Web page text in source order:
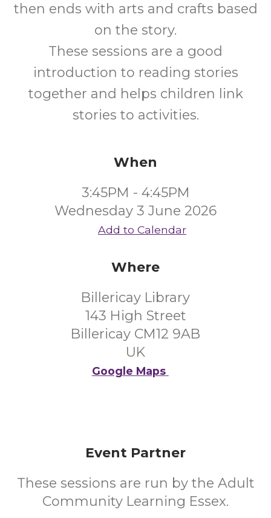
then ends with arts and crafts based
on the story.
These sessions are a good
introduction to reading stories
together and helps children link
stories to activities.
When
3:45PM - 4:45PM
Wednesday 3 June 2026
Add to Calendar
Where
Billericay Library
143 High Street
Billericay CM12 9AB
UK
Google Maps
Event Partner
These sessions are run by the Adult
Community Learning Essex.